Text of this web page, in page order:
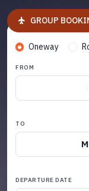
GROUP
Oneway
FROM
TO
DEPARTURE DATE